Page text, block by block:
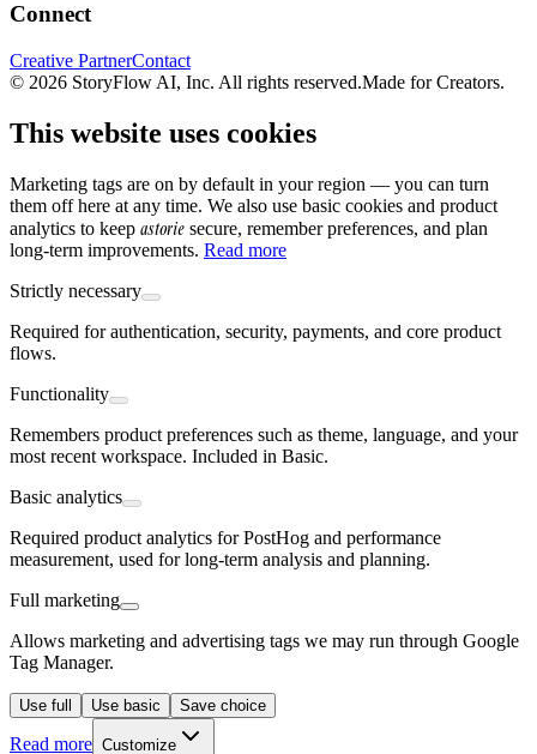
Connect
Creative PartnerContact
© 2026 StoryFlow AI, Inc. All rights reserved.Made for Creators.
This website uses cookies
Marketing tags are on by default in your region — you can turn
them off here at any time. We also use basic cookies and product
analytics to keep astorie secure, remember preferences, and plan
long-term improvements. Read more
Strictly necessary
Required for authentication, security, payments, and core product
flows.
Functionality
Remembers product preferences such as theme, language, and your
most recent workspace. Included in Basic.
Basic analytics
Required product analytics for PostHog and performance
measurement, used for long-term analysis and planning.
Full marketing
Allows marketing and advertising tags we may run through Google
Tag Manager.
Use full Use basic Save choice
Read more Customize